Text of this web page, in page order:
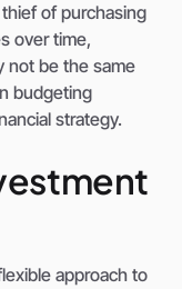
of purchasing
over time,
not be the same
budgeting
strategy.
approach to